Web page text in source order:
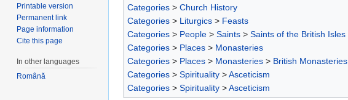
Categories > Church History
Categories > Liturgics > Feasts
Categories > People > Saints > Saints of the British Isles
Categories > Places > Monasteries
Categories > Places > Monasteries > British Monasteries
Categories > Spirituality >Asceticism
Categories > Spirituality >Asceticism
Printable version
Permanent link
Page information
Cite this page
In other languages
Română